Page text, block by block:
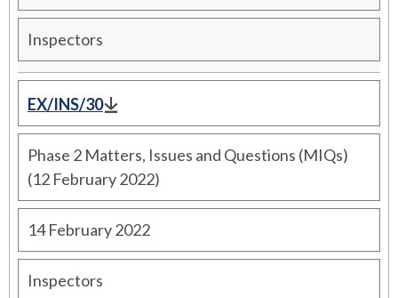
Inspectors
EX/INS/30
Phase 2 Matters, Issues and Questions (MIQs)
(12 February 2022)
14 February 2022
Inspectors